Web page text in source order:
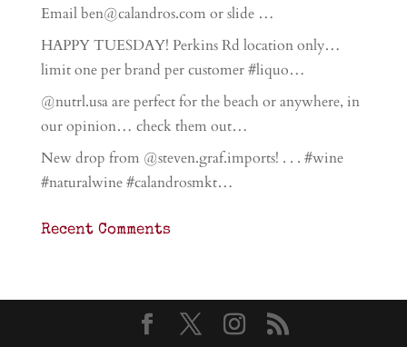
Email ben@calandros.com or slide …
HAPPY TUESDAY! Perkins Rd location only…
limit one per brand per customer #liquo…
@nutrl.usa are perfect for the beach or anywhere, in
our opinion… check them out…
New drop from @steven.graf.imports! . . . #wine
#naturalwine #calandrosmkt…
Recent Comments